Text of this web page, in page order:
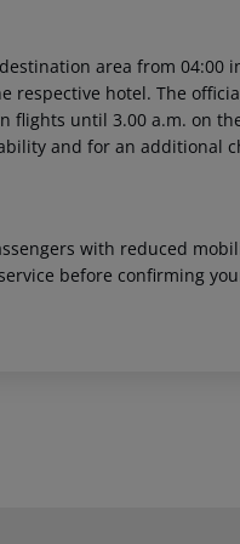
area from
respective hotel. The
flights until 3.00 a.m. on
and for an additional
with reduced
before confirming